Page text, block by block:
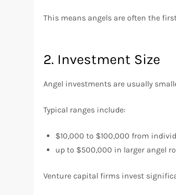
This means angels are often the
2. Investment Size
Angel investments are usually
Typical ranges include:
$10,000 to $100,000 from
up to $500,000 in larger angel
Venture capital firms invest